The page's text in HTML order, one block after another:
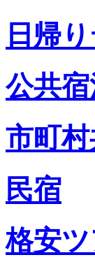
日帰
公共
市町
民宿
格安